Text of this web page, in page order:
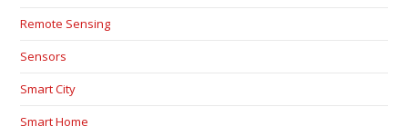
Remote Sensing
Sensors
Smart City
Smart Home